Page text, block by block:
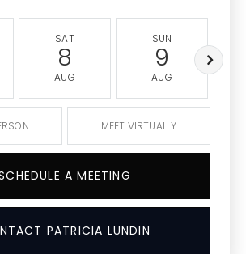
SAT
8
AUG
SUN
9
AUG
MEET VIRTUALLY
A MEETING
PATRICIA LUNDIN